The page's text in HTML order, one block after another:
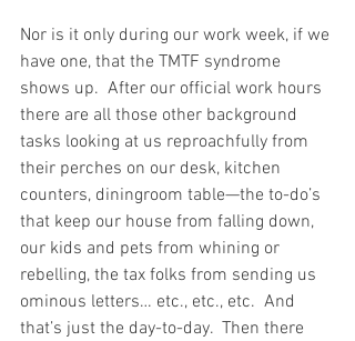
Nor is it only during our work week, if we
have one, that the TMTF syndrome
shows up.  After our official work hours
there are all those other background
tasks looking at us reproachfully from
their perches on our desk, kitchen
counters, diningroom table—the to-do’s
that keep our house from falling down,
our kids and pets from whining or
rebelling, the tax folks from sending us
ominous letters… etc., etc., etc.  And
that’s just the day-to-day.  Then there